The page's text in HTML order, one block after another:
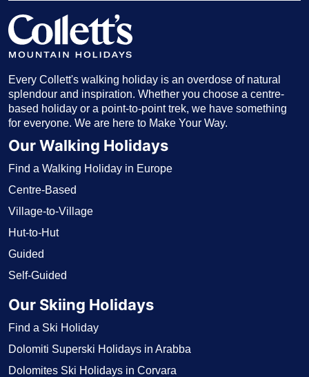
Every Collett's walking holiday is an overdose of natural
splendour and inspiration. Whether you choose a centre-
based holiday or a point-to-point trek, we have something
for everyone. We are here to Make Your Way.
Our Walking Holidays
Find a Walking Holiday in Europe
Centre-Based
Village-to-Village
Hut-to-Hut
Guided
Self-Guided
Our Skiing Holidays
Find a Ski Holiday
Dolomiti Superski Holidays in Arabba
Dolomites Ski Holidays in Corvara